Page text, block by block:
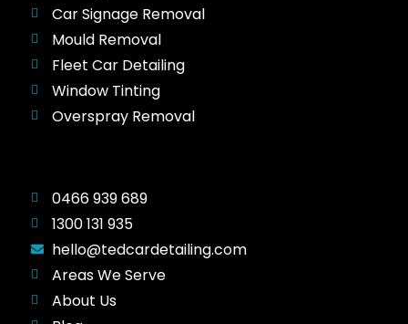
Car Signage Removal
Mould Removal
Fleet Car Detailing
Window Tinting
Overspray Removal
0466 939 689
1300 131 935
hello@tedcardetailing.com
Areas We Serve
About Us